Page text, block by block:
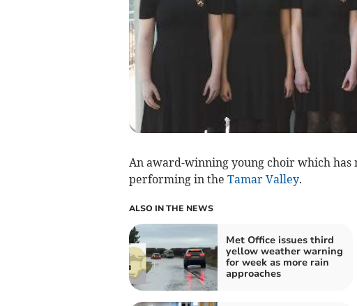
An award-winning young choir which
performing in the Tamar Valley.
ALSO IN THE NEWS
Met Office issues third
yellow weather warning
for week as more rain
approaches